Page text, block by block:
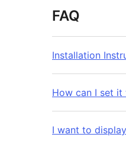
FAQ
Installation
How can I set
I want to